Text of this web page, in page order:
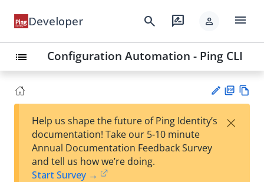
Developer search rate_review person menu
list Configuration Automation - Ping CLI
est
F
Help us shape the future of Ping Identity’s
documentation! Take our 5-10 minute
Annual Documentation Feedback Survey
and tell us how we’re doing.
Start Survey →
×